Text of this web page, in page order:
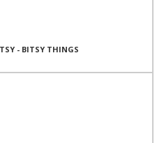
- BITSY THINGS